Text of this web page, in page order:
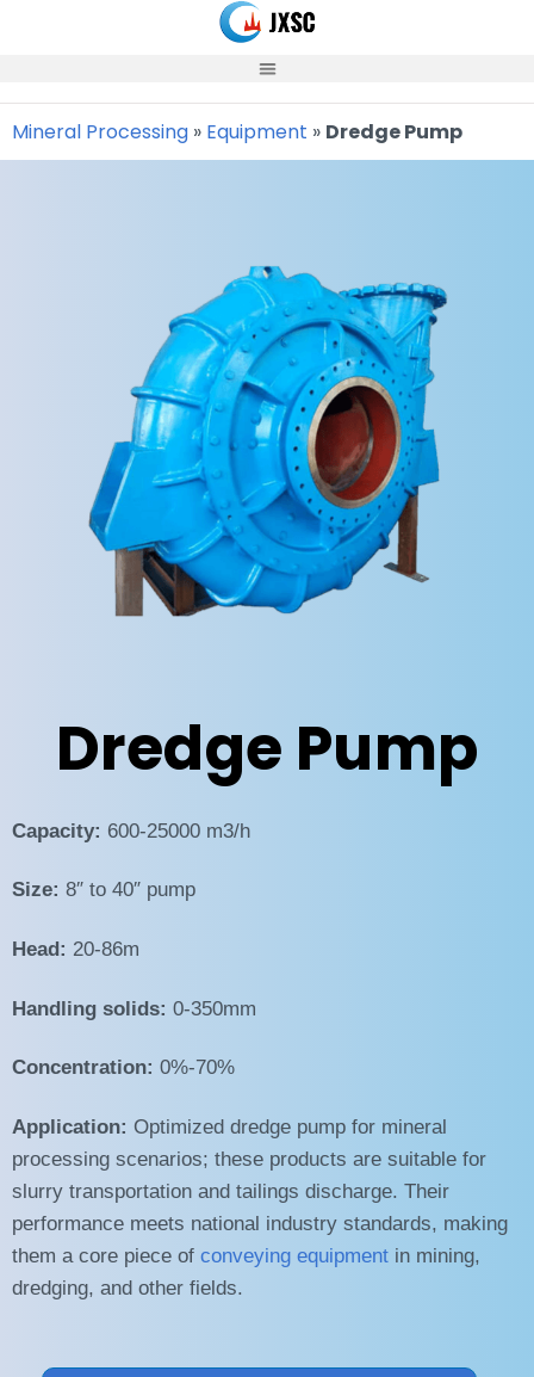
Mineral Processing » Equipment » Dredge Pump
Dredge Pump
Capacity: 600-25000 m3/h
Size: 8″ to 40″ pump
Head: 20-86m
Handling solids: 0-350mm
Concentration: 0%-70%
Application: Optimized dredge pump for mineral
processing scenarios; these products are suitable for
slurry transportation and tailings discharge. Their
performance meets national industry standards, making
them a core piece of conveying equipment in mining,
dredging, and other fields.